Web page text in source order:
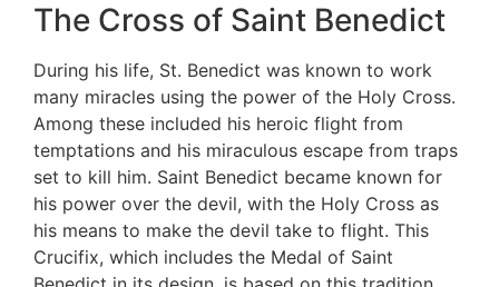
The Cross of Saint Benedict
During his life, St. Benedict was known to work
many miracles using the power of the Holy Cross.
Among these included his heroic flight from
temptations and his miraculous escape from traps
set to kill him. Saint Benedict became known for
his power over the devil, with the Holy Cross as
his means to make the devil take to flight. This
Crucifix, which includes the Medal of Saint